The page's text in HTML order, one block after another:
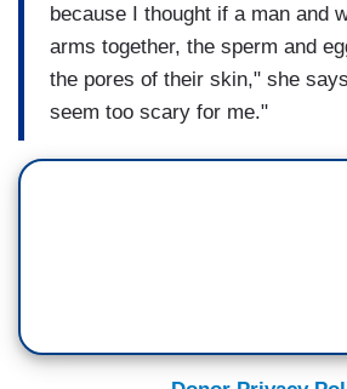
because I thought if a man and
arms together, the sperm and
the pores of their skin," she
seem too scary for me."